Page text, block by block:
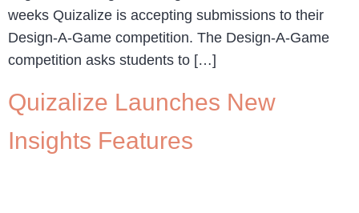
weeks Quizalize is accepting submissions to their
Design-A-Game competition. The Design-A-Game
competition asks students to […]
Quizalize Launches New
Insights Features